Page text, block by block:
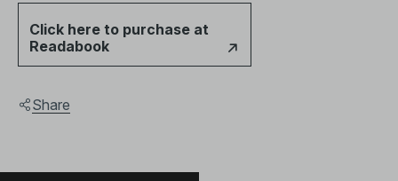
Click here to purchase at
Readabook
Share